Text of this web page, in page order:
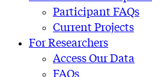
Participant FAQs
Current Projects
For Researchers
Access Our Data
FAQs